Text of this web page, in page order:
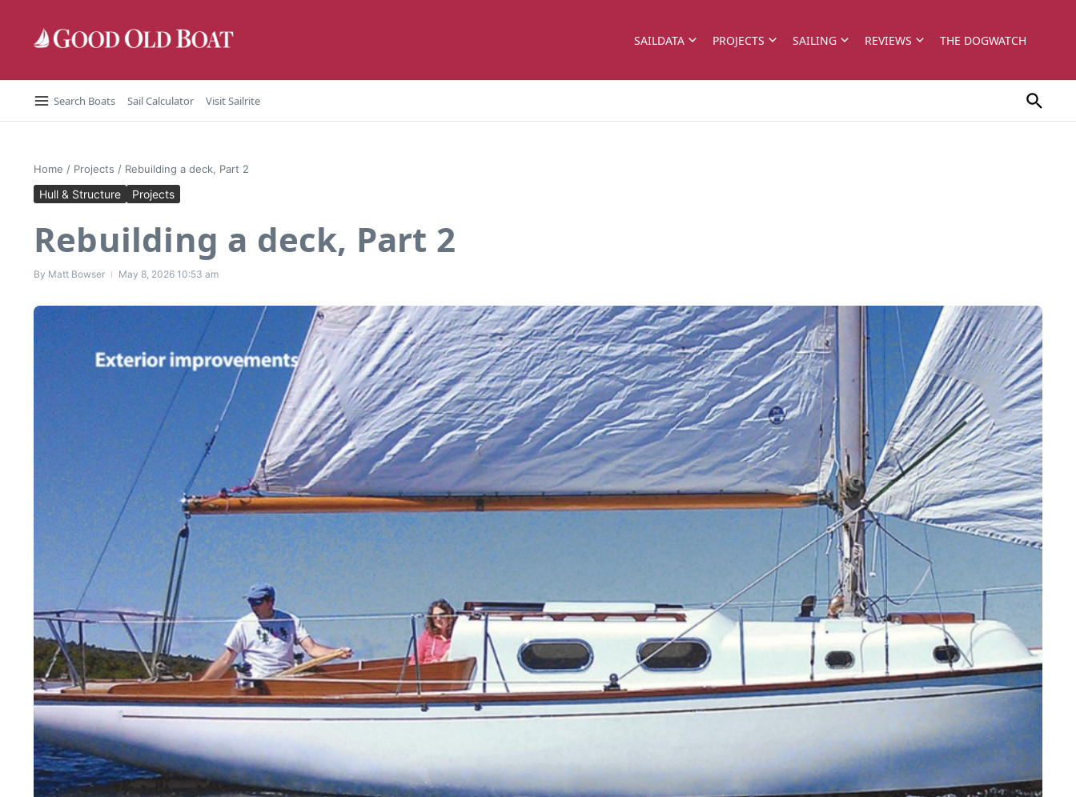
SAILDATA PROJECTS SAILING REVIEWS THE DOGWATCH
Search Boats Sail Calculator Visit Sailrite
Home / Projects / Rebuilding a deck, Part 2
Hull & Structure Projects
Rebuilding a deck, Part 2
By Matt Bowser May 8, 2026 10:53 am